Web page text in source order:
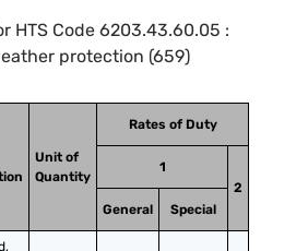
HTS Code 6203.43.60.05 :
protection (659)
Unit of
Quantity
Rates of Duty
1
2
General
Special